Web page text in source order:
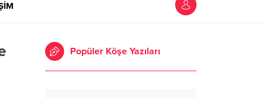
Popüler Köşe Yazıları